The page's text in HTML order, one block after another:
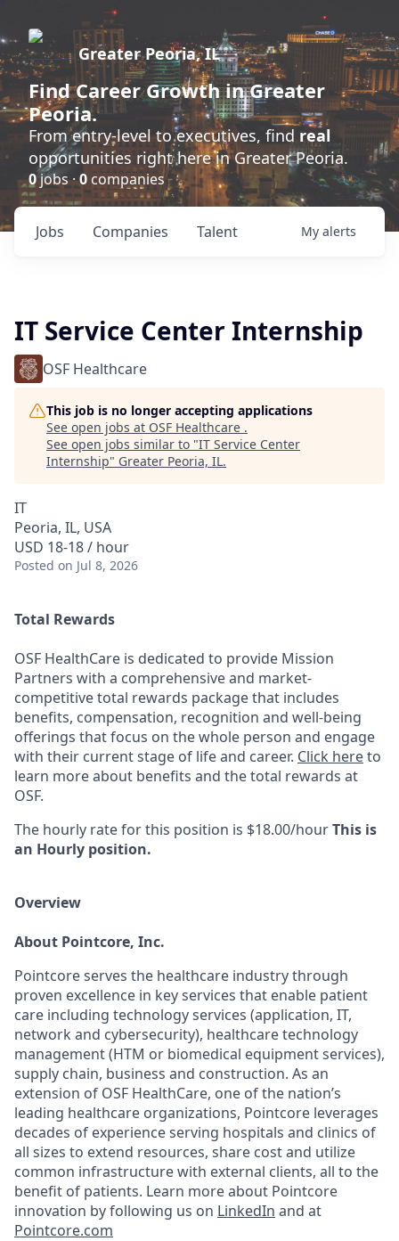
Greater Peoria, IL
FindCareer Growthin Greater
Peoria.
From entry-level to executives, find real
opportunities right here in Greater Peoria.
0jobs ·0 companies
Jobs Companies Talent My alerts
IT Service Center Internship
OSF Healthcare
This job is no longer accepting applications
See open jobs at OSF Healthcare .
See open jobs similar to "IT Service Center
Internship" Greater Peoria, IL.
IT
Peoria, IL, USA
USD 18-18 / hour
Posted on Jul 8, 2026
Total Rewards
OSF HealthCare is dedicated to provide Mission
Partners with a comprehensive and market-
competitive total rewards package that includes
benefits, compensation, recognition and well-being
offerings that focus on the whole person and engage
with their current stage of life and career. Click hereto
learn more about benefits and the total rewards at
OSF.
The hourly rate for this position is $18.00/hourThis is
an Hourly position.
Overview
About Pointcore, Inc.
Pointcore serves the healthcare industry through
proven excellence in key services that enable patient
care including technology services (application, IT,
network and cybersecurity), healthcare technology
management (HTM or biomedical equipment services),
supply chain, business and construction. As an
extension of OSF HealthCare, one of the nation’s
leading healthcare organizations, Pointcore leverages
decades of experience serving hospitals and clinics of
all sizes to extend resources, share cost and utilize
common infrastructure with external clients, all to the
benefit of patients. Learn more about Pointcore
innovation by following us on LinkedIn and at
Pointcore.com